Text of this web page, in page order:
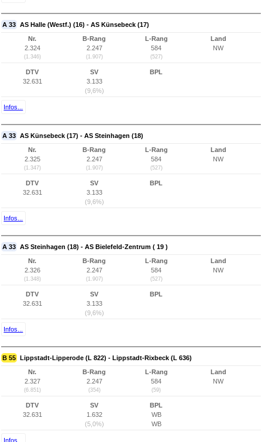
A 33 AS Halle (Westf.) (16) - AS Künsebeck (17)
Nr.
2.324
(1.346)
B-Rang
2.247
(1.907)
L-Rang
584
(527)
Land
NW
DTV
32.631
SV
3.133
(9,6%)
BPL
Infos...
A 33 AS Künsebeck (17) - AS Steinhagen (18)
Nr.
2.325
(1.347)
B-Rang
2.247
(1.907)
L-Rang
584
(527)
Land
NW
DTV
32.631
SV
3.133
(9,6%)
BPL
Infos...
A 33 AS Steinhagen (18) - AS Bielefeld-Zentrum ( 19 )
Nr.
2.326
(1.348)
B-Rang
2.247
(1.907)
L-Rang
584
(527)
Land
NW
DTV
32.631
SV
3.133
(9,6%)
BPL
Infos...
B 55 Lippstadt-Lipperode (L 822) - Lippstadt-Rixbeck (L 636)
Nr.
2.327
(6.851)
B-Rang
2.247
(354)
L-Rang
584
(59)
Land
NW
DTV
32.631
SV
1.632
(5,0%)
BPL
WB
WB
Infos...